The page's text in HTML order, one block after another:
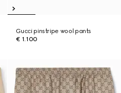
Gucci pinstripe wool pants
€ 1.100